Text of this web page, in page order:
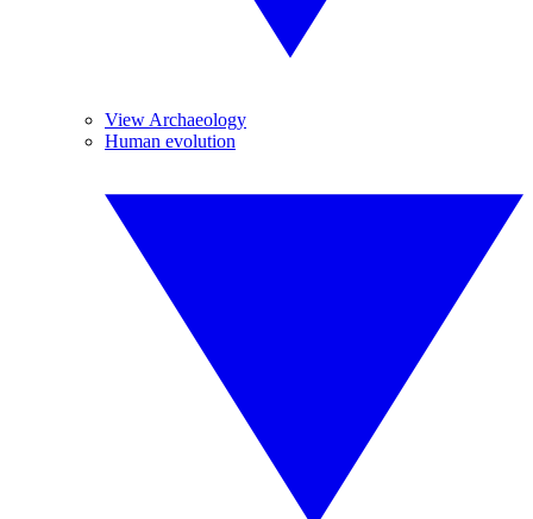
View Archaeology
Human evolution